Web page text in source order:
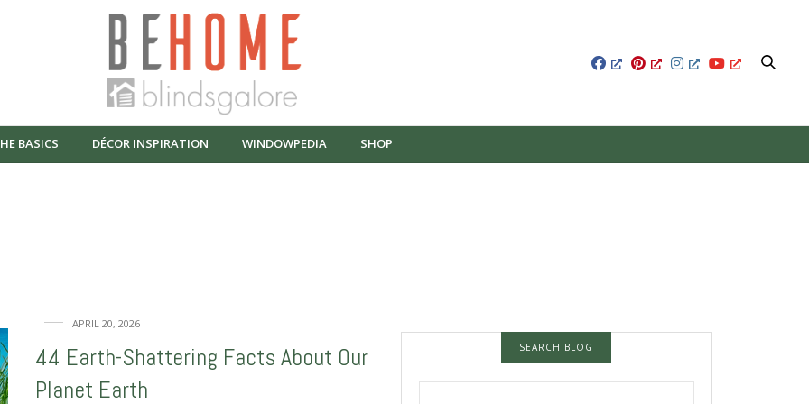
BASICS DÉCOR INSPIRATION WINDOWPEDIA SHOP
APRIL 20, 2026
44 Earth-Shattering Facts About Our
Planet Earth
SEARCH BLOG
SEARCH FOR: